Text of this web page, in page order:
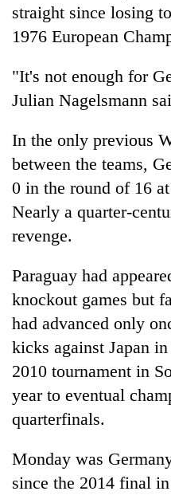
straight since losing
1976 European
"It's not enough for
Julian Nagelsmann
In the only previous
between the teams,
0 in the round of 16
Nearly a quarter-
revenge.
Paraguay had
knockout games but
had advanced only
kicks against Japan
2010 tournament in
year to eventual
quarterfinals.
Monday was
since the 2014 final